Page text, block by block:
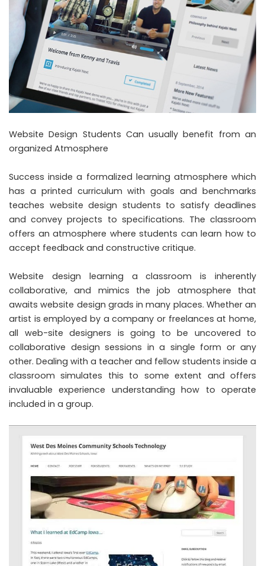
Website Design Students Can usually benefit from an
organized Atmosphere
Success inside a formalized learning atmosphere which
has a printed curriculum with goals and benchmarks
teaches website design students to satisfy deadlines
and convey projects to specifications. The classroom
offers an atmosphere where students can learn how to
accept feedback and constructive critique.
Website design learning a classroom is inherently
collaborative, and mimics the job atmosphere that
awaits website design grads in many places. Whether an
artist is employed by a company or freelances at home,
all web-site designers is going to be uncovered to
collaborative design sessions in a single form or any
other. Dealing with a teacher and fellow students inside a
classroom simulates this to some extent and offers
invaluable experience understanding how to operate
included in a group.